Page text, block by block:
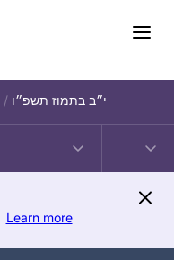
/ י״ב בתמוז תשפ״ו
Learn more